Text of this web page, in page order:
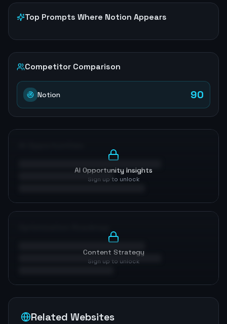
Top Prompts Where Notion Appears
Competitor Comparison
Notion 90
AI Opportunity Insights
Sign up to unlock
Content Strategy
Sign up to unlock
Related Websites